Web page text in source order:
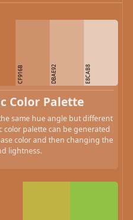
CF916B DBAE92 E8CAB8
Color Palette
same hue angle but different
color palette can be generated
color and then changing the
lightness.